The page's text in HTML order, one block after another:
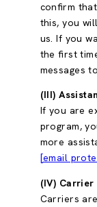
confirm
this, you
us. If you
the first
messages
(III)
If you are
program,
more
[email
(IV)
Carriers